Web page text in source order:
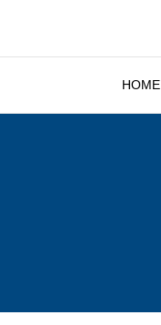
content
HOME